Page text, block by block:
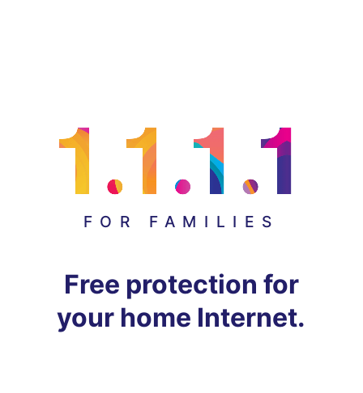
FOR FAMILIES
Free protection for
your home Internet.